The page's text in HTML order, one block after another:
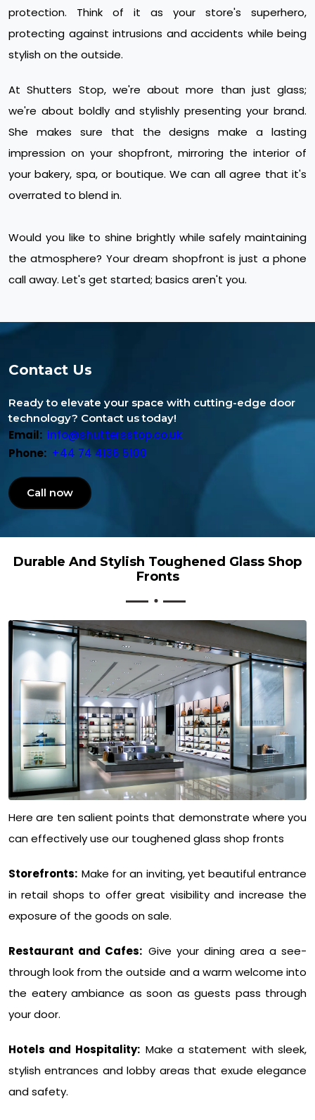
protection. Think of it as your store's superhero,
protecting against intrusions and accidents while being
stylish on the outside.
At Shutters Stop, we're about more than just glass;
we're about boldly and stylishly presenting your brand.
She makes sure that the designs make a lasting
impression on your shopfront, mirroring the interior of
your bakery, spa, or boutique. We can all agree that it's
overrated to blend in.
Would you like to shine brightly while safely maintaining
the atmosphere? Your dream shopfront is just a phone
call away. Let's get started; basics aren't you.
Contact Us
Ready to elevate your space with cutting-edge door
technology? Contact us today!
Email: info@shuttersstop.co.uk
Phone: +44 74 4136 5100
Call now
Durable And Stylish Toughened Glass Shop
Fronts
Here are ten salient points that demonstrate where you
can effectively use our toughened glass shop fronts
Storefronts: Make for an inviting, yet beautiful entrance
in retail shops to offer great visibility and increase the
exposure of the goods on sale.
Restaurant and Cafes: Give your dining area a see-
through look from the outside and a warm welcome into
the eatery ambiance as soon as guests pass through
your door.
Hotels and Hospitality: Make a statement with sleek,
stylish entrances and lobby areas that exude elegance
and safety.